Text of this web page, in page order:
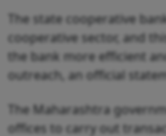
The state cooperative
cooperative sector, and
the bank more efficient
outreach, an official
The Maharashtra
offices to carry out